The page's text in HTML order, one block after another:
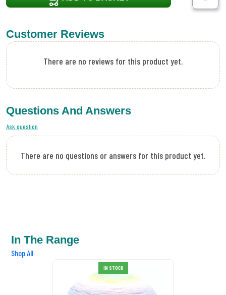
Customer Reviews
There are no reviews for this product yet.
Questions And Answers
Ask question
There are no questions or answers for this product yet.
In The Range
Shop All
IN STOCK